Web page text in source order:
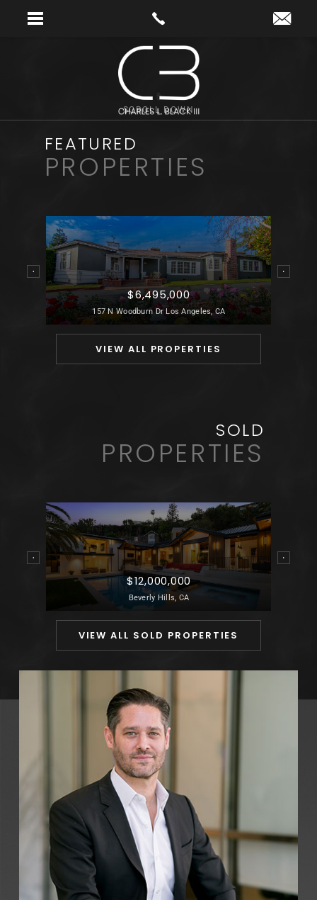
SCROLL DOWN
FEATURED
PROPERTIES
$6,495,000
157 N Woodburn Dr Los Angeles, CA
VIEW ALL PROPERTIES
SOLD
PROPERTIES
$12,000,000
Beverly Hills, CA
VIEW ALL SOLD PROPERTIES